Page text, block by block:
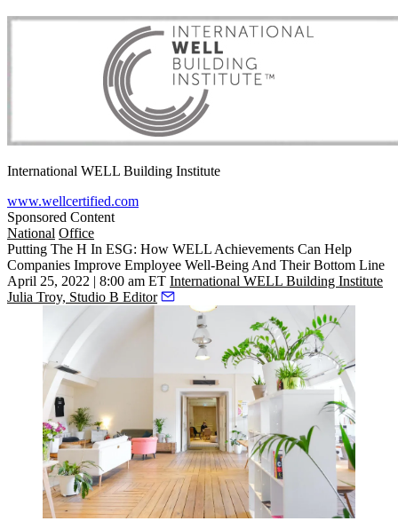
International WELL Building Institute
www.wellcertified.com
Sponsored Content
National Office
Putting The H In ESG: How WELL Achievements Can Help
Companies Improve Employee Well-Being And Their Bottom Line
April 25, 2022 | 8:00 am ET International WELL Building Institute
Julia Troy, Studio B Editor